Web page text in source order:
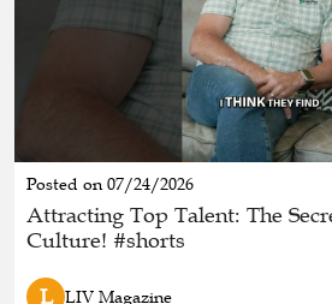
Posted on 07/24/2026
Attracting Top Talent: The
Culture! #shorts
L LIV Magazine